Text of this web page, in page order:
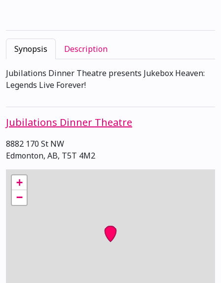
Synopsis Description
Jubilations Dinner Theatre presents Jukebox Heaven:
Legends Live Forever!
Jubilations Dinner Theatre
8882 170 St NW
Edmonton, AB, T5T 4M2
+
−